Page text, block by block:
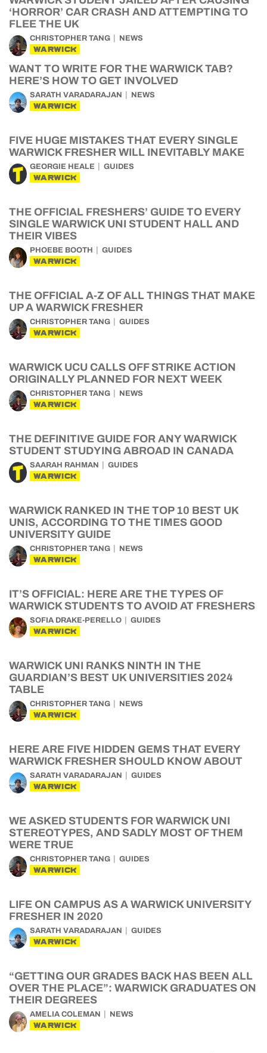
‘HORROR’ CAR CRASH AND ATTEMPTING TO
FLEE THE UK
CHRISTOPHER TANG NEWS
WARWICK
WANT TO WRITE FOR THE WARWICK TAB?
HERE’S HOW TO GET INVOLVED
SARATH VARADARAJAN NEWS
WARWICK
FIVE HUGE MISTAKES THAT EVERY SINGLE
WARWICK FRESHER WILL INEVITABLY MAKE
GEORGIE HEALE GUIDES
WARWICK
THE OFFICIAL FRESHERS’ GUIDE TO EVERY
SINGLE WARWICK UNI STUDENT HALL AND
THEIR VIBES
PHOEBE BOOTH GUIDES
WARWICK
THE OFFICIAL A-Z OF ALL THINGS THAT MAKE
UP A WARWICK FRESHER
CHRISTOPHER TANG GUIDES
WARWICK
WARWICK UCU CALLS OFF STRIKE ACTION
ORIGINALLY PLANNED FOR NEXT WEEK
CHRISTOPHER TANG NEWS
WARWICK
THE DEFINITIVE GUIDE FOR ANY WARWICK
STUDENT STUDYING ABROAD IN CANADA
SAARAH RAHMAN GUIDES
WARWICK
WARWICK RANKED IN THE TOP 10 BEST UK
UNIS, ACCORDING TO THE TIMES GOOD
UNIVERSITY GUIDE
CHRISTOPHER TANG NEWS
WARWICK
IT’S OFFICIAL: HERE ARE THE TYPES OF
WARWICK STUDENTS TO AVOID AT FRESHERS
SOFIA DRAKE-PERELLO GUIDES
WARWICK
WARWICK UNI RANKS NINTH IN THE
GUARDIAN’S BEST UK UNIVERSITIES 2024
TABLE
CHRISTOPHER TANG NEWS
WARWICK
HERE ARE FIVE HIDDEN GEMS THAT EVERY
WARWICK FRESHER SHOULD KNOW ABOUT
SARATH VARADARAJAN GUIDES
WARWICK
WE ASKED STUDENTS FOR WARWICK UNI
STEREOTYPES, AND SADLY MOST OF THEM
WERE TRUE
CHRISTOPHER TANG GUIDES
WARWICK
LIFE ON CAMPUS AS A WARWICK UNIVERSITY
FRESHER IN 2020
SARATH VARADARAJAN GUIDES
WARWICK
“GETTING OUR GRADES BACK HAS BEEN ALL
OVER THE PLACE”: WARWICK GRADUATES ON
THEIR DEGREES
AMELIA COLEMAN NEWS
WARWICK